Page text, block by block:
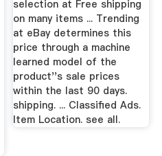
selection at Free shipping
on many items ... Trending
at eBay determines this
price through a machine
learned model of the
product''s sale prices
within the last 90 days.
shipping. ... Classified Ads.
Item Location. see all.